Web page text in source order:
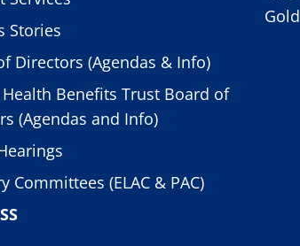
Stories
Directors (Agendas & Info)
Health Benefits Trust Board of
(Agendas and Info)
Committees (ELAC & PAC)